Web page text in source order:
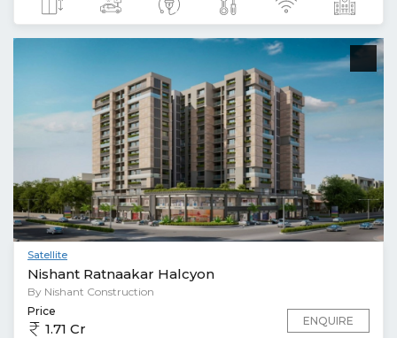
Satellite
Nishant Ratnaakar Halcyon
By Nishant Construction
Price
1.71 Cr ENQUIRE